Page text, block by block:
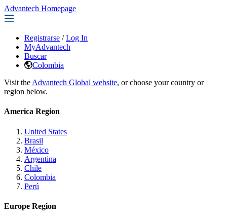
Advantech Homepage
Registrarse / Log In
MyAdvantech
Buscar
Colombia
Visit the Advantech Global website, or choose your country or
region below.
America Region
United States
Brasil
México
Argentina
Chile
Colombia
Perú
Europe Region